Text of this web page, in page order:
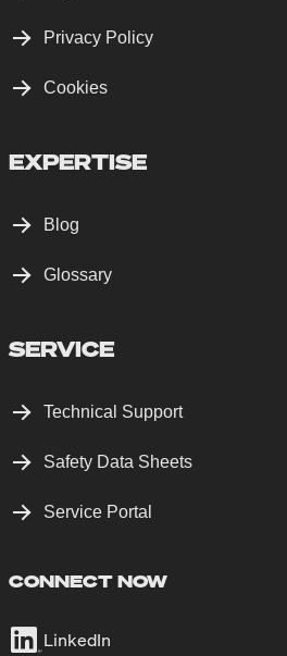
Privacy Policy
Cookies
EXPERTISE
Blog
Glossary
SERVICE
Technical Support
Safety Data Sheets
Service Portal
CONNECT NOW
LinkedIn